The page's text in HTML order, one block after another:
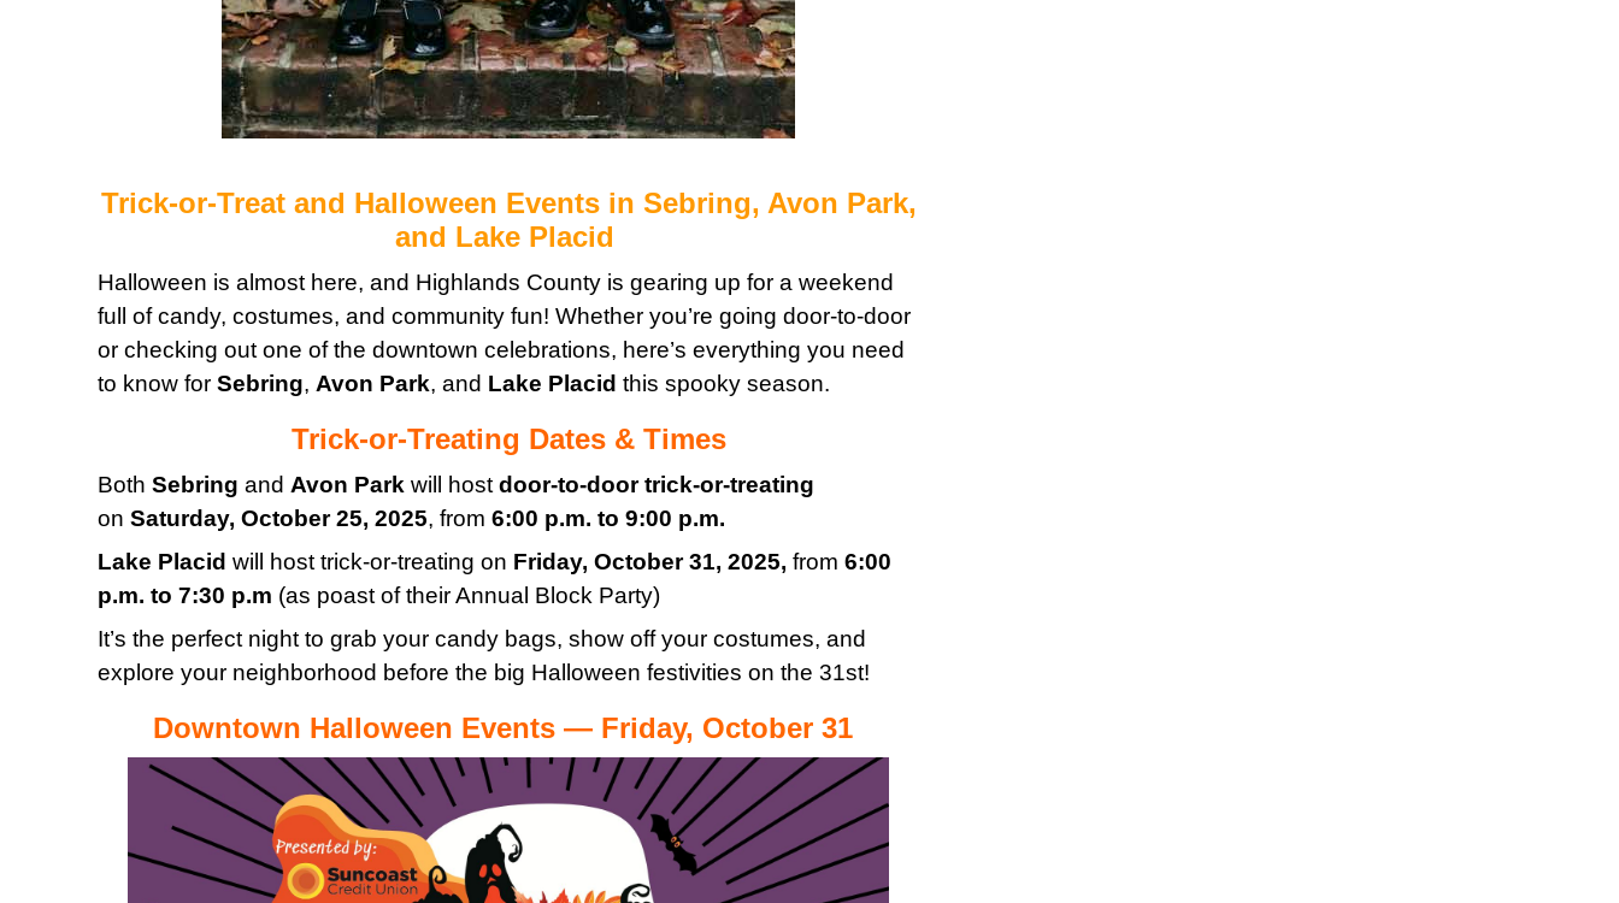
Trick-or-Treat and Halloween Events in Sebring, Avon Park,
and Lake Placid
Halloween is almost here, and Highlands County is gearing up for a weekend
full of candy, costumes, and community fun! Whether you’re going door-to-door
or checking out one of the downtown celebrations, here’s everything you need
to know for Sebring, Avon Park, and Lake Placid this spooky season.
Trick-or-Treating Dates & Times
Both Sebring and Avon Park will host door-to-door trick-or-treating
on Saturday, October 25, 2025, from 6:00 p.m. to 9:00 p.m.
Lake Placid will host trick-or-treating on Friday, October 31, 2025, from 6:00
p.m. to 7:30 p.m (as poast of their Annual Block Party)
It’s the perfect night to grab your candy bags, show off your costumes, and
explore your neighborhood before the big Halloween festivities on the 31st!
Downtown Halloween Events — Friday, October 31